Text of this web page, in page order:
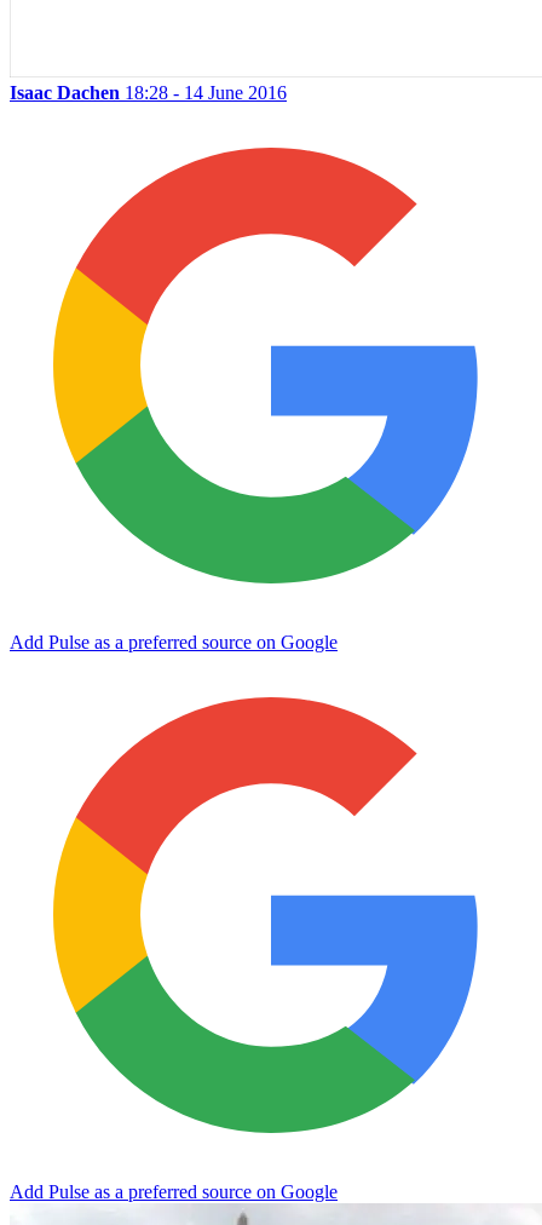
Isaac Dachen 18:28 - 14 June 2016
Add Pulse as a preferred source on Google
Add Pulse as a preferred source on Google